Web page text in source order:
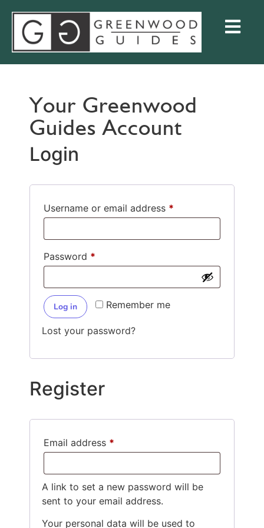
Your Greenwood
Guides Account
Login
Username or email address *
Password *
Remember me
Log in
Lost your password?
Register
Email address *
A link to set a new password will be
sent to your email address.
Your personal data will be used to